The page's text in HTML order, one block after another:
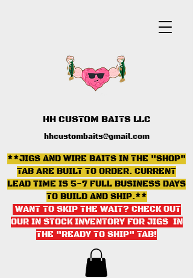
HH CUSTOM BAITS LLC
hhcustombaits@gmail.com
**JIGS AND WIRE BAITS IN THE "SHOP"
TAB ARE BUILT TO ORDER. CURRENT
LEAD TIME IS 5-7 FULL BUSINESS DAYS
TO BUILD AND SHIP.**
WANT TO SKIP THE WAIT? CHECK OUT
OUR IN STOCK INVENTORY FOR JIGS IN
THE "READY TO SHIP" TAB!